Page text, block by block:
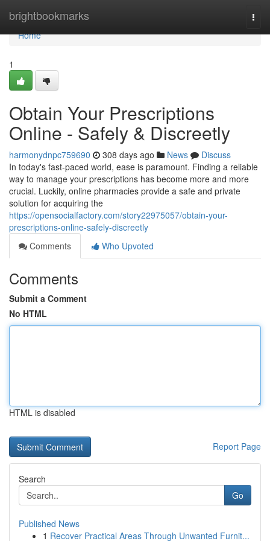
brightbookmarks
Home
Home
1
Obtain Your Prescriptions
Online - Safely & Discreetly
harmonydnpc759690 308 days ago News
Discuss
In today's fast-paced world, ease is paramount. Finding a reliable
way to manage your prescriptions has become more and more
crucial. Luckily, online pharmacies provide a safe and private
solution for acquiring the
https://opensocialfactory.com/story22975057/obtain-your-
prescriptions-online-safely-discreetly
Comments
Who Upvoted
Comments
Submit a Comment
No HTML
HTML is disabled
Report Page
Search
Go
Published News
1 Recover Practical Areas Through Unwanted Furnit...